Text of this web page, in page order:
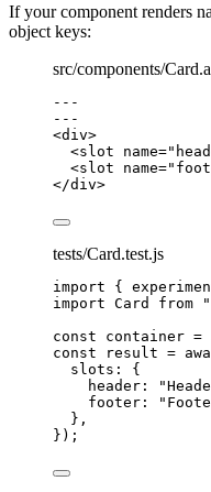
If your component renders
object keys:
src/components/
---
---
<div>
<slot name="
<slot name="
</div>
tests/Card.test.js
import {
import Card from "
const container =
const
result =
slots: {
header:
"
footer:
"
},
} );